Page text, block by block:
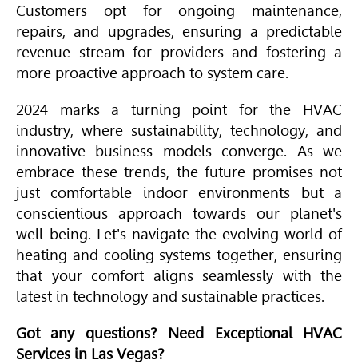
Customers opt for ongoing maintenance,
repairs, and upgrades, ensuring a predictable
revenue stream for providers and fostering a
more proactive approach to system care.
2024 marks a turning point for the HVAC
industry, where sustainability, technology, and
innovative business models converge. As we
embrace these trends, the future promises not
just comfortable indoor environments but a
conscientious approach towards our planet's
well-being. Let's navigate the evolving world of
heating and cooling systems together, ensuring
that your comfort aligns seamlessly with the
latest in technology and sustainable practices.
Got any questions? Need Exceptional HVAC
Services in Las Vegas?